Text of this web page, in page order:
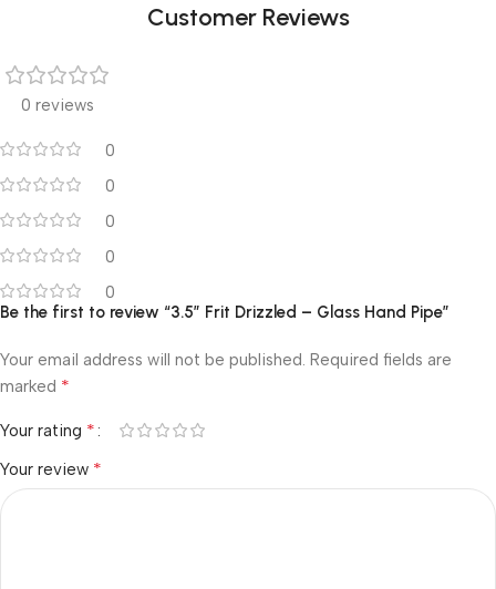
Customer Reviews
0 reviews
0
0
0
0
0
Be the first to review “3.5″ Frit Drizzled – Glass Hand Pipe”
Your email address will not be published. Required fields are
marked *
Your rating *
Your review *